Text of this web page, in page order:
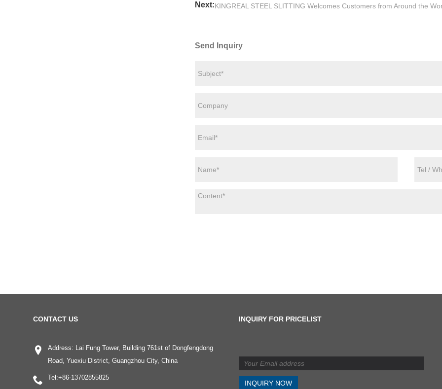
Next:KINGREAL STEEL SLITTING Welcomes Customers from Around the
Send Inquiry
CONTACT US
Address: Lai Fung Tower, Building 761st of Dongfengdong
Road, Yuexiu District, Guangzhou City, China
Tel:+86-13702855825
INQUIRY FOR PRICELIST